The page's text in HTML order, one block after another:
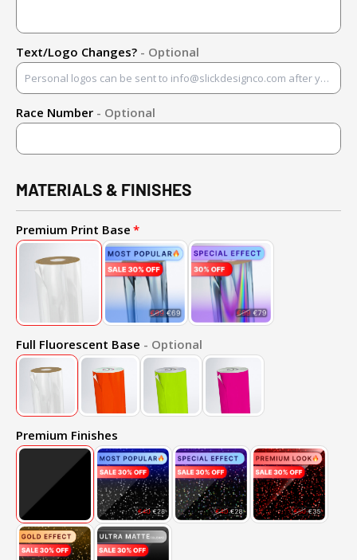
Text/Logo Changes? - Optional
Race Number - Optional
MATERIALS & FINISHES
Premium Print Base
Full Fluorescent Base - Optional
Premium Finishes